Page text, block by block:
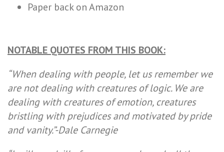
Paper back on Amazon
NOTABLE QUOTES FROM THIS BOOK:
“When dealing with people, let us remember we
are not dealing with creatures of logic. We are
dealing with creatures of emotion, creatures
bristling with prejudices and motivated by pride
and vanity.”-Dale Carnegie